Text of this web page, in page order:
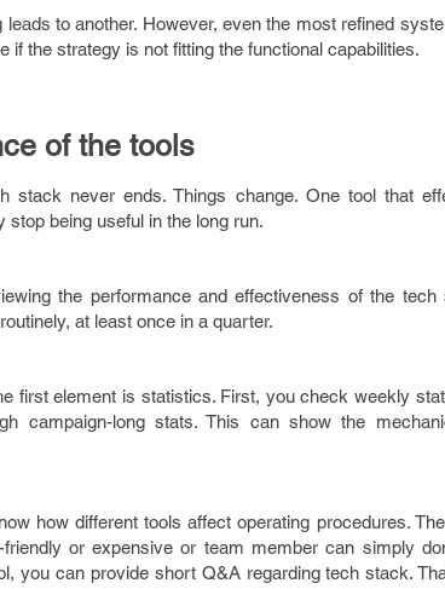
to another. However, even the most refined
if the strategy is not fitting the functional capabilities.
of the tools
stack never ends. Things change. One tool that
stop being useful in the long run.
the performance and effectiveness of the
at least once in a quarter.
first element is statistics. First, you check weekly
campaign-long stats. This can show the
how different tools affect operating procedures.
or expensive or team member can simply
you can provide short Q&A regarding tech stack.